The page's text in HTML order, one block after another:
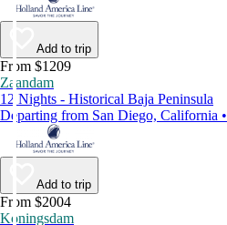
Add to trip
From $1209
Zaandam
12 Nights - Historical Baja Peninsula
Departing from San Diego, California
Add to trip
From $2004
Koningsdam